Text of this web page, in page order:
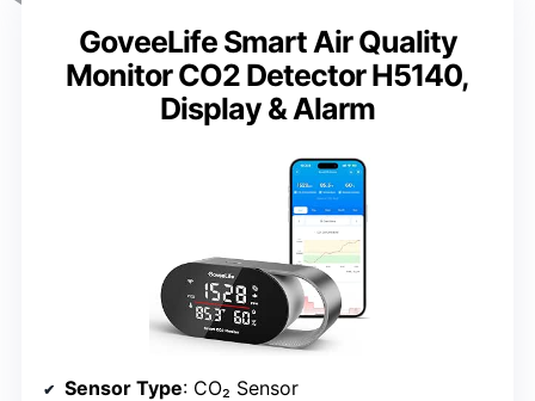
GoveeLife Smart Air Quality
Monitor CO2 Detector H5140,
Display & Alarm
Sensor Type: CO₂ Sensor